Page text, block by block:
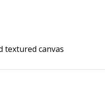
textured canvas